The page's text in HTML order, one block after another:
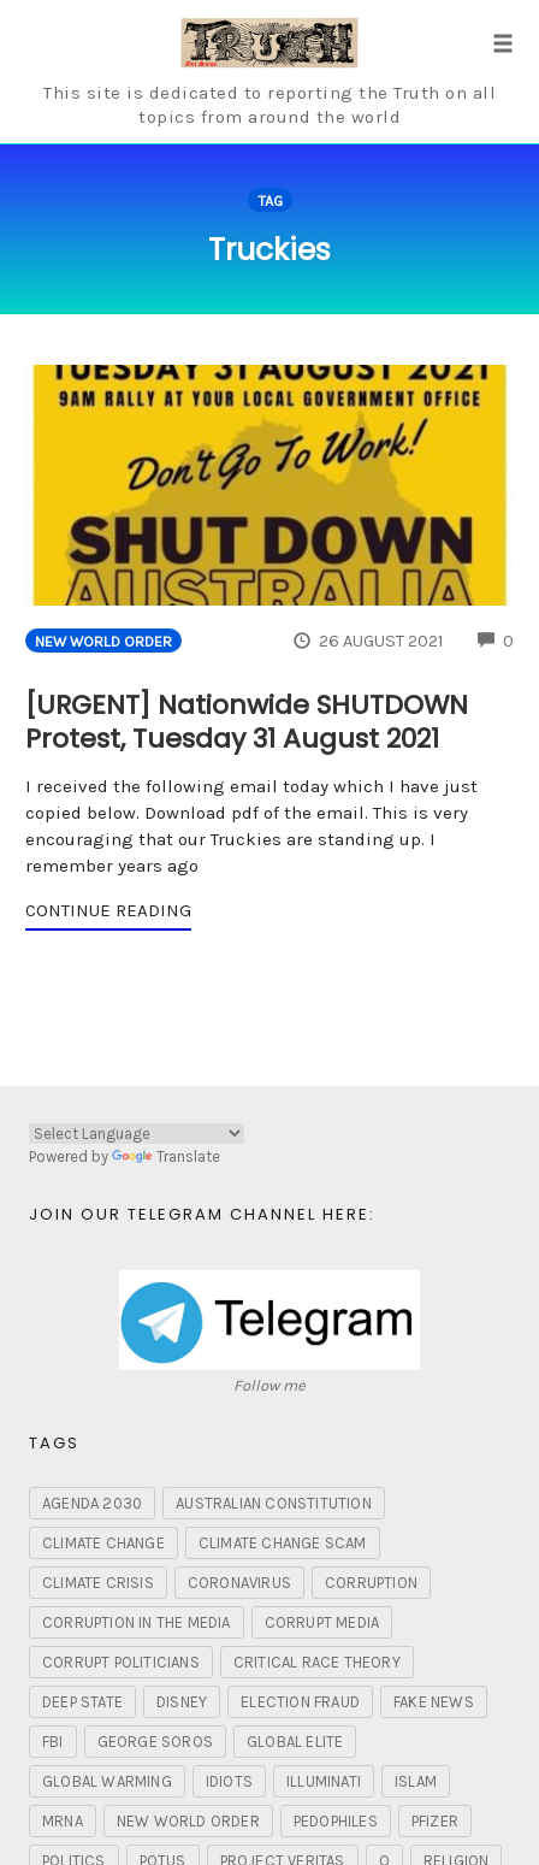
This site is dedicated to reporting the Truth on all
topics from around the world
TAG
Truckies
NEW WORLD ORDER 26 AUGUST 2021 0
[URGENT] Nationwide SHUTDOWN
Protest, Tuesday 31 August 2021
I received the following email today which I have just
copied below. Download pdf of the email. This is very
encouraging that our Truckies are standing up. I
remember years ago
CONTINUE READING
Powered by Translate
JOIN OUR TELEGRAM CHANNEL HERE:
Follow me
TAGS
AGENDA 2030 AUSTRALIAN CONSTITUTION
CLIMATE CHANGE CLIMATE CHANGE SCAM
CLIMATE CRISIS CORONAVIRUS CORRUPTION
CORRUPTION IN THE MEDIA CORRUPT MEDIA
CORRUPT POLITICIANS CRITICAL RACE THEORY
DEEP STATE DISNEY ELECTION FRAUD FAKE NEWS
FBI GEORGE SOROS GLOBAL ELITE
GLOBAL WARMING IDIOTS ILLUMINATI ISLAM
MRNA NEW WORLD ORDER PEDOPHILES PFIZER
POLITICS POTUS PROJECT VERITAS Q RELIGION